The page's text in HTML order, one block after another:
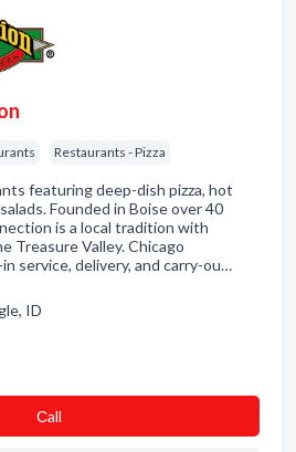
Restaurants - Pizza
featuring deep-dish pizza, hot
Founded in Boise over 40
is a local tradition with
Treasure Valley. Chicago
service, delivery, and carry-ou…
ID
Сall